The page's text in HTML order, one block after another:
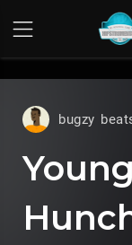
bugzy